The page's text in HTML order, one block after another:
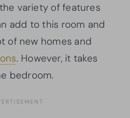
variety of features
add to this room and
of new homes and
. However, it takes
bedroom.